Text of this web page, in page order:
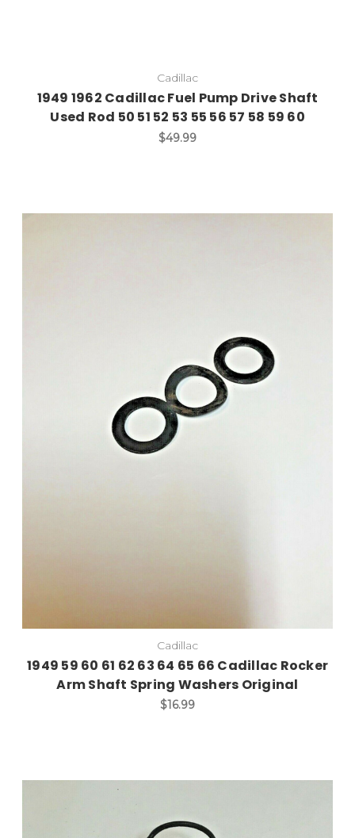
Cadillac
1949 1962 Cadillac Fuel Pump Drive Shaft
Used Rod 50 51 52 53 55 56 57 58 59 60
$49.99
Add to Cart
Cadillac
1949 59 60 61 62 63 64 65 66 Cadillac Rocker
Arm Shaft Spring Washers Original
$16.99